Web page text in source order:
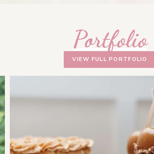
Portfolio
VIEW FULL PORTFOLIO